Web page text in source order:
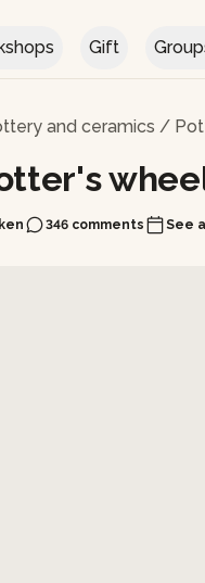
Gift
and ceramics /
346 comments See